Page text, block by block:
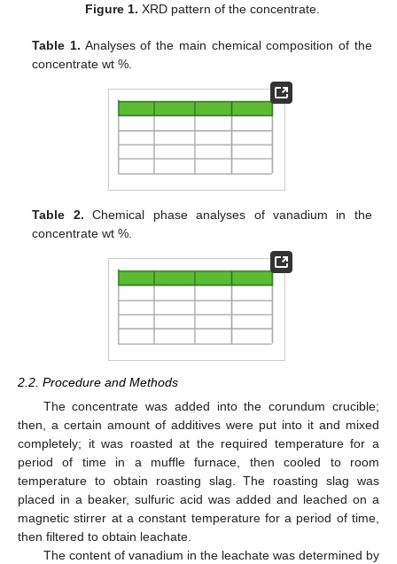
Figure 1. XRD pattern of the concentrate.
Table 1. Analyses of the main chemical composition of the
concentrate wt %.
Table 2. Chemical phase analyses of vanadium in the
concentrate wt %.
2.2. Procedure and Methods
The concentrate was added into the corundum crucible;
then, a certain amount of additives were put into it and mixed
completely; it was roasted at the required temperature for a
period of time in a muffle furnace, then cooled to room
temperature to obtain roasting slag. The roasting slag was
placed in a beaker, sulfuric acid was added and leached on a
magnetic stirrer at a constant temperature for a period of time,
then filtered to obtain leachate.
The content of vanadium in the leachate was determined by